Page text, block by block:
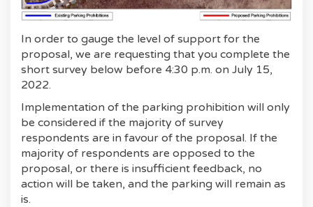
In order to gauge the level of support for the
proposal, we are requesting that you complete the
short survey below before 4:30 p.m. on July 15,
2022.
Implementation of the parking prohibition will only
be considered if the majority of survey
respondents are in favour of the proposal. If the
majority of respondents are opposed to the
proposal, or there is insufficient feedback, no
action will be taken, and the parking will remain as
is.